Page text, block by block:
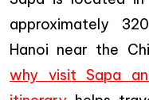
approximately
Hanoi near the
why visit Sapa